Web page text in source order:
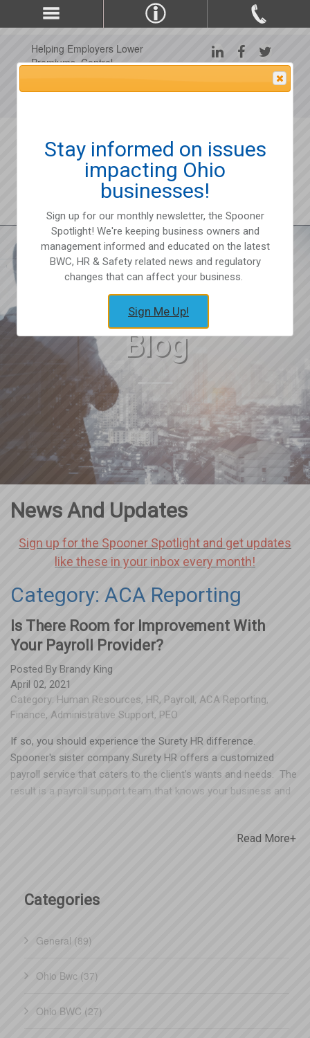
Helping Employers Lower
Premiums, Control
Workplace Safety Since
Blog
News And Updates
Sign up for the Spooner Spotlight and get updates
like these in your inbox every month!
Category: ACA Reporting
Is There Room for Improvement With
Your Payroll Provider?
Posted By Brandy King
April 02, 2021
Category: Human Resources, HR, Payroll, ACA Reporting,
Finance, Administrative Support, PEO
If so, you should experience the Surety HR difference.
Spooner's sister company Surety HR offers a customized
payroll service that caters to the client’s wants and needs. The
result is a payroll support team that knows your business and
& customer service rep Payroll tax specialists offering
and consultation ACA support, reporting and consultation
Employee self-service for paystubs and W-2s Please email
Read More+
Categories
General (89)
Ohio Bwc (37)
Ohio BWC (27)
Stay informed on issues
impacting Ohio
businesses!
Sign up for our monthly newsletter, the Spooner
Spotlight! We're keeping business owners and
management informed and educated on the latest
BWC, HR & Safety related news and regulatory
changes that can affect your business.
Sign Me Up!